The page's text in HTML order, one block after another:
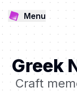
Menu
Greek
Craft